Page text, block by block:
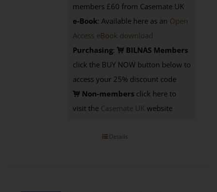
members £60 from Casemate UK
e-Book: Available here as an Open
Access eBook download
Purchasing:
BILNAS Members
click the BUY NOW button below to
access your 25% discount code
Non-members click here to
visit the Casemate UK website
Details